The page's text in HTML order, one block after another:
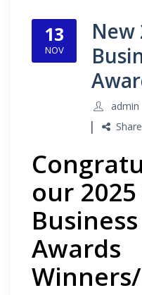
13
NOV
New
admin
Share
our
Awards